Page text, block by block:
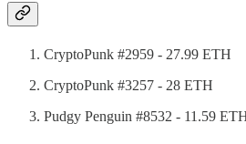
CryptoPunk #2959 - 27.99 ETH
CryptoPunk #3257 - 28 ETH
Pudgy Penguin #8532 - 11.59